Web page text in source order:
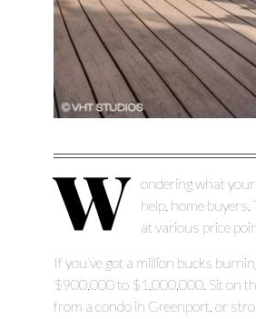
W
ondering what
help, home
at various price
If you’ve got a million bucks
$900,000 to $1,000,000. Sit on
from a condo in Greenport, or